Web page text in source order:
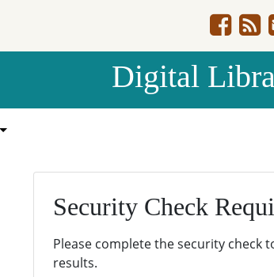
Digital
Security Check
Please complete the security check
results.